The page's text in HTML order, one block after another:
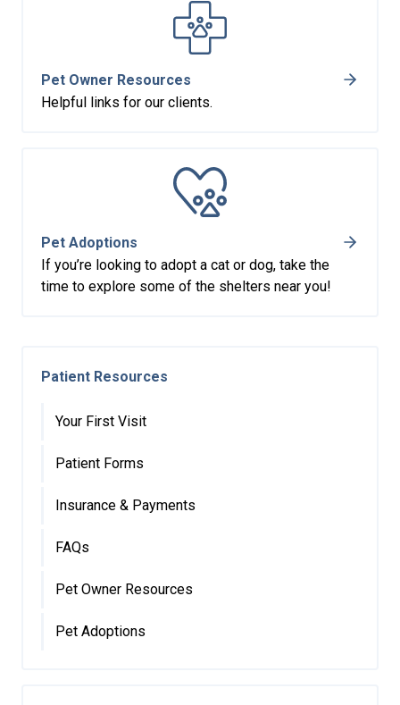
Pet Owner Resources
Helpful links for our clients.
Pet Adoptions
If you’re looking to adopt a cat or dog, take the
time to explore some of the shelters near you!
Patient Resources
Your First Visit
Patient Forms
Insurance & Payments
FAQs
Pet Owner Resources
Pet Adoptions